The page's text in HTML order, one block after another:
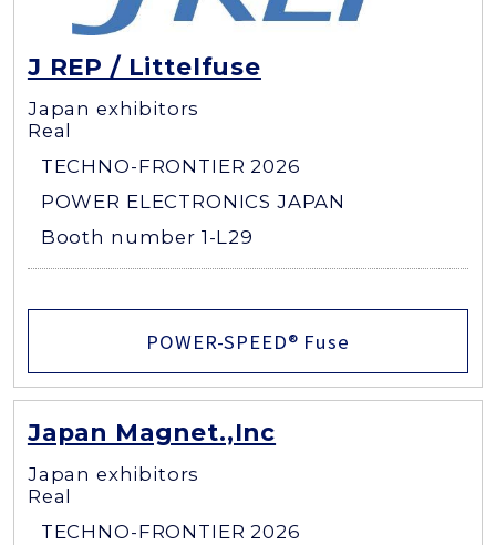
J REP / Littelfuse
Japan exhibitors
Real
TECHNO-FRONTIER 2026
POWER ELECTRONICS JAPAN
Booth number 1-L29
POWER-SPEED® Fuse
Japan Magnet.,Inc
Japan exhibitors
Real
TECHNO-FRONTIER 2026